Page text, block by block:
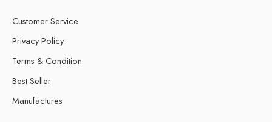
Customer Service
Privacy Policy
Terms & Condition
Best Seller
Manufactures